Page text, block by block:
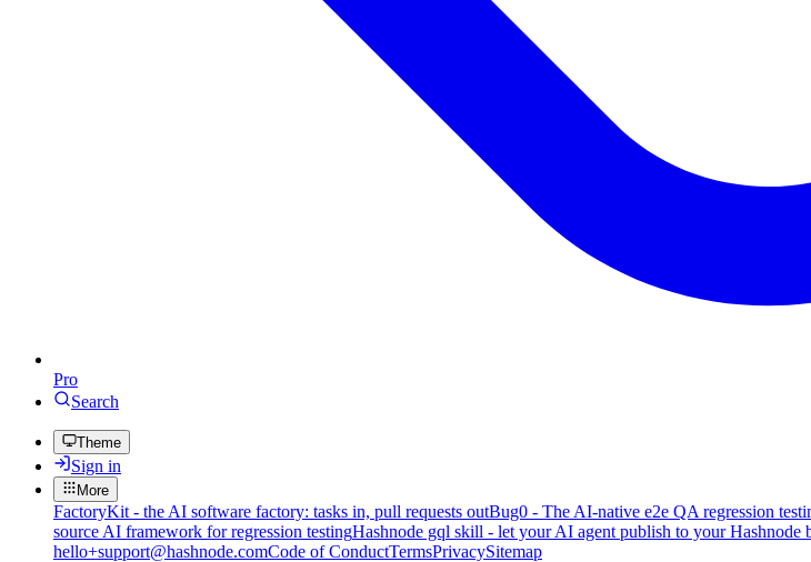
Pro
Search
Theme
Sign in
More
FactoryKit - the AI software factory: tasks in, pull requests outBug0 - The AI-native e2e QA regression
source AI framework for regression testingHashnode gql skill - let your AI agent publish to your Hashnode
hello+support@hashnode.comCode of ConductTermsPrivacySitemap